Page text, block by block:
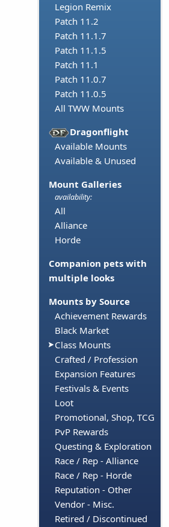
Legion Remix
Patch 11.2
Patch 11.1.7
Patch 11.1.5
Patch 11.1
Patch 11.0.7
Patch 11.0.5
All TWW Mounts
Dragonflight
Available Mounts
Available & Unused
Mount Galleries
availability:
All
Alliance
Horde
Companion pets with
multiple looks
Mounts by Source
Achievement Rewards
Black Market
Class Mounts
Crafted / Profession
Expansion Features
Festivals & Events
Loot
Promotional, Shop, TCG
PvP Rewards
Questing & Exploration
Race / Rep - Alliance
Race / Rep - Horde
Reputation - Other
Vendor - Misc.
Retired / Discontinued